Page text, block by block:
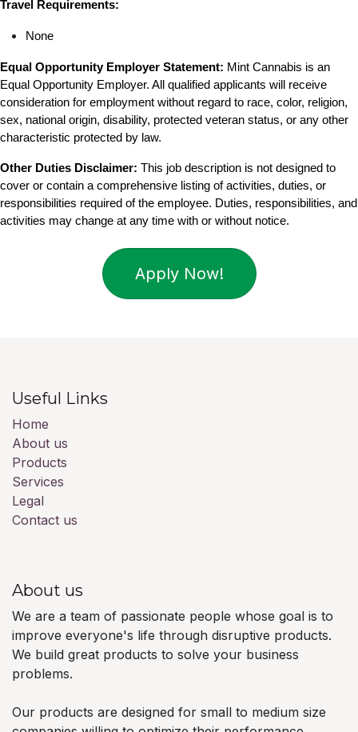
Travel Requirements:
None
Equal Opportunity Employer Statement: Mint Cannabis is an
Equal Opportunity Employer. All qualified applicants will receive
consideration for employment without regard to race, color, religion,
sex, national origin, disability, protected veteran status, or any other
characteristic protected by law.
Other Duties Disclaimer: This job description is not designed to
cover or contain a comprehensive listing of activities, duties, or
responsibilities required of the employee. Duties, responsibilities, and
activities may change at any time with or without notice.
Apply Now!
Useful Links
Home
About us
Products
Services
Legal
Contact us
About us
We are a team of passionate people whose goal is to
improve everyone's life through disruptive products.
We build great products to solve your business
problems.
Our products are designed for small to medium size